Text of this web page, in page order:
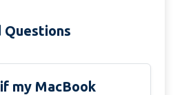
Questions
my MacBook